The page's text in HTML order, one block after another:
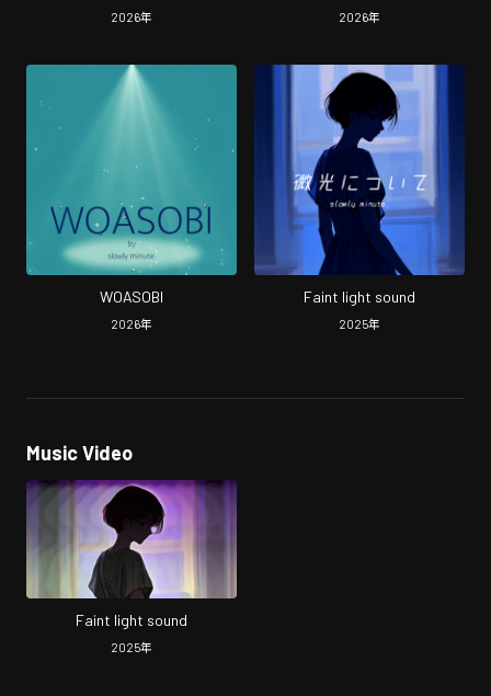
2026年 2026年
WOASOBI
2026年
Faint light sound
2025年
Music Video
Faint light sound
2025年